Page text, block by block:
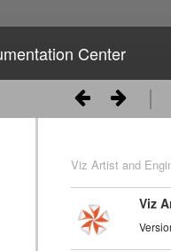
Center
Viz Artist and
Viz